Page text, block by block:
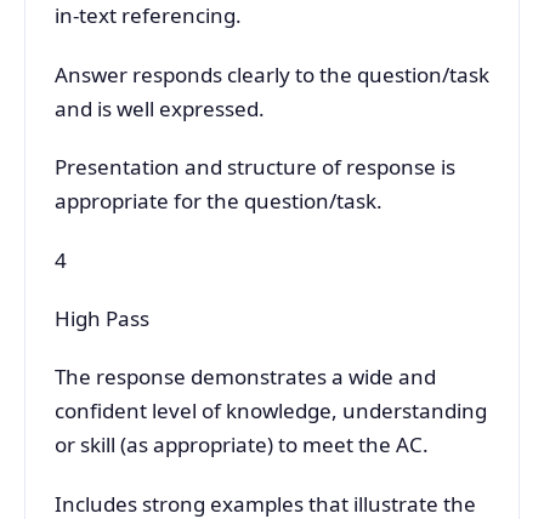
in-text referencing.
Answer responds clearly to the question/task
and is well expressed.
Presentation and structure of response is
appropriate for the question/task.
4
High Pass
The response demonstrates a wide and
confident level of knowledge, understanding
or skill (as appropriate) to meet the AC.
Includes strong examples that illustrate the